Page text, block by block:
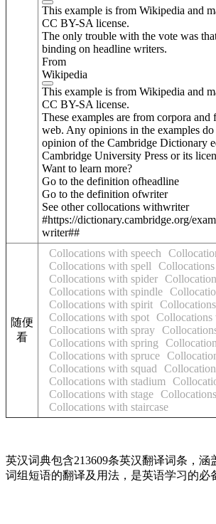
This example is from Wikipedia and
CC BY-SA license.
The only trouble with the vote was
binding on headline writers.
From
Wikipedia
This example is from Wikipedia and
CC BY-SA license.
These examples are from corpora and
web. Any opinions in the examples do
opinion of the Cambridge Dictionary
Cambridge University Press or its
Want to learn more?
Go to the definition ofheadline
Go to the definition ofwriter
See other collocations withwriter
#https://dictionary.cambridge.org/
writer##
随便
看
Collocations with speech
Collocations with spell
Collocations with spider
Collocations with spindle
Collocations with spirit
Collocations with spot Collocations
Collocations with spray
Collocations with spring
Collocations with spruce
Collocations with squad
Collocations with stadium
Collocations with stage
Collocations with staircase
英汉词典包含213609条英汉翻译词条，涵
词组短语的翻译及用法，是英语学习的必